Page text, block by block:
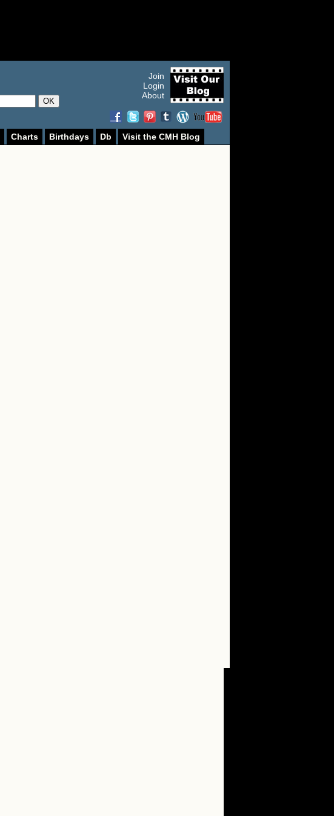
OK
Join
Login
About
Charts Birthdays Db
Visit the CMH Blog